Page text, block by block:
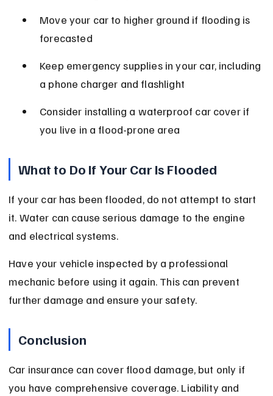
Move your car to higher ground if flooding is
forecasted
Keep emergency supplies in your car, including
a phone charger and flashlight
Consider installing a waterproof car cover if
you live in a flood-prone area
What to Do If Your Car Is Flooded
If your car has been flooded, do not attempt to start
it. Water can cause serious damage to the engine
and electrical systems.
Have your vehicle inspected by a professional
mechanic before using it again. This can prevent
further damage and ensure your safety.
Conclusion
Car insurance can cover flood damage, but only if
you have comprehensive coverage. Liability and